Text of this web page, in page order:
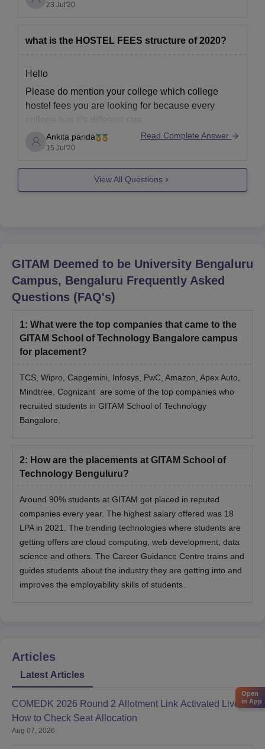
60.com/colleges/gitam-school-of-technology-
z_mG4ZV4PjtFeDIVtb-5Q
Hope you will find this answer useful,
23 Jul'20
what is the HOSTEL FEES structure of 2020?
Hello
Please do mention your college which college
hostel fees you are looking for because every
college has it's different rate.
Generally, 50k exists in most of the college.
Ankita parida
15 Jul'20
Read Complete Answer
View All Questions
GITAM Deemed to be University Bengaluru
Campus, Bengaluru Frequently Asked
Questions (FAQ's)
1: What were the top companies that came to the
GITAM School of Technology Bangalore campus
for placement?
TCS, Wipro, Capgemini, Infosys, PwC, Amazon, Apex Auto,
Mindtree, Cognizant are some of the top companies who
recruited students in GITAM School of Technology
Bangalore.
2: How are the placements at GITAM School of
Technology Benguluru?
Around 90% students at GITAM get placed in reputed
companies every year. The highest salary offered was 18
LPA in 2021. The trending technologies where students are
getting offers are cloud computing, web development, data
science and others. The Career Guidance Centre trains and
guides students about the industry they are getting into and
improves the employability skills of students.
Articles
Latest Articles
COMEDK 2026 Round 2 Allotment Link Activated Live:
How to Check Seat Allocation
Aug 07, 2026
Open
in App